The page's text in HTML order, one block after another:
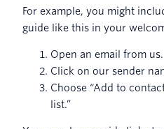
For example, you might
guide like this in your
Open an email from us.
Click on our sender
Choose “Add to
list.”